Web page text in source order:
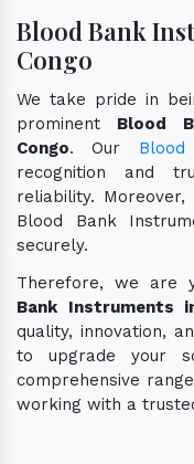
Blood Bank
Congo
We take pride in
prominent Blood
Congo. Our
recognition and
reliability.
Blood Bank
securely.
Therefore, we are
Bank Instruments
quality, innovation,
to upgrade your
comprehensive
working with a